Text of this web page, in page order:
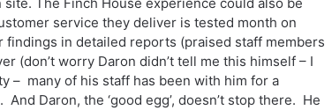
service they deliver is tested month on
in detailed reports (praised staff members
(don’t worry Daron didn’t tell me this himself – I
– many of his staff has been with him for a
Daron, the ‘good egg’, doesn’t stop there. He